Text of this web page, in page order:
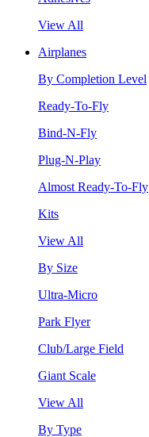
View All
Airplanes
By Completion Level
Ready-To-Fly
Bind-N-Fly
Plug-N-Play
Almost Ready-To-Fly
Kits
View All
By Size
Ultra-Micro
Park Flyer
Club/Large Field
Giant Scale
View All
By Type